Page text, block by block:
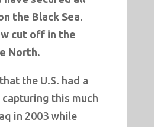
the Black Sea.
cut off in the
North.
the U.S. had a
this much
in 2003 while